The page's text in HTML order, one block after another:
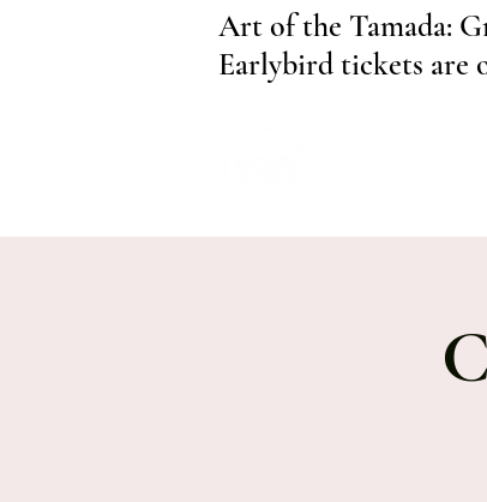
Art of the Tamada:
Earlybird tickets are